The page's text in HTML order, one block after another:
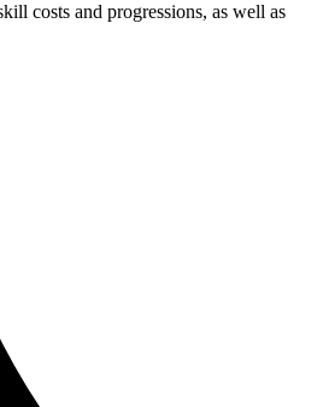
costs and progressions, as well as